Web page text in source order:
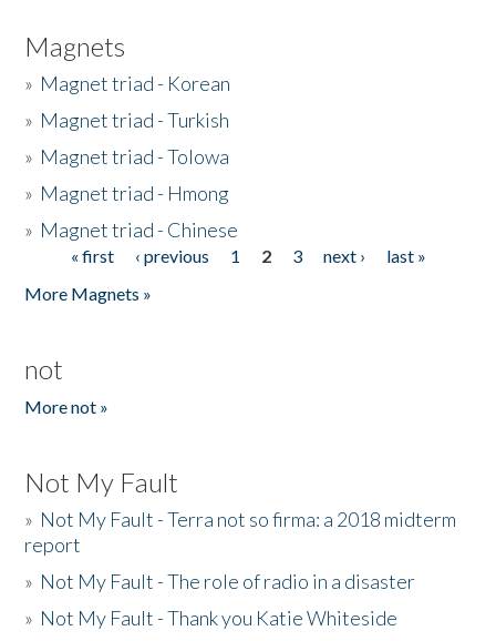
Magnets
» Magnet triad - Korean
» Magnet triad - Turkish
» Magnet triad - Tolowa
» Magnet triad - Hmong
» Magnet triad - Chinese
Pages« first ‹ previous 1 2 3 next ›
last »
More Magnets »
not
More not »
Not My Fault
» Not My Fault - Terra not so firma: a 2018 midterm
report
» Not My Fault - The role of radio in a disaster
» Not My Fault - Thank you Katie Whiteside